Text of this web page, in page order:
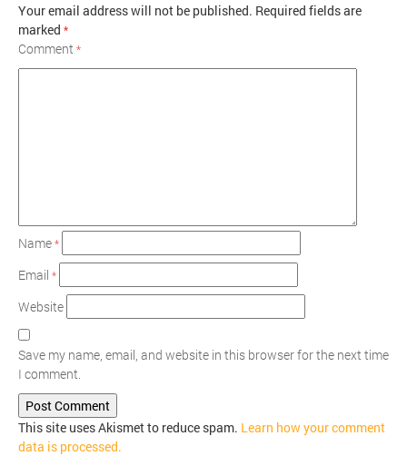
Your email address will not be published. Required fields are
marked *
Comment*
Name*
Email *
Website
Save my name, email, and website in this browser for the next time
I comment.
This site uses Akismet to reduce spam. Learn how your comment
data is processed.